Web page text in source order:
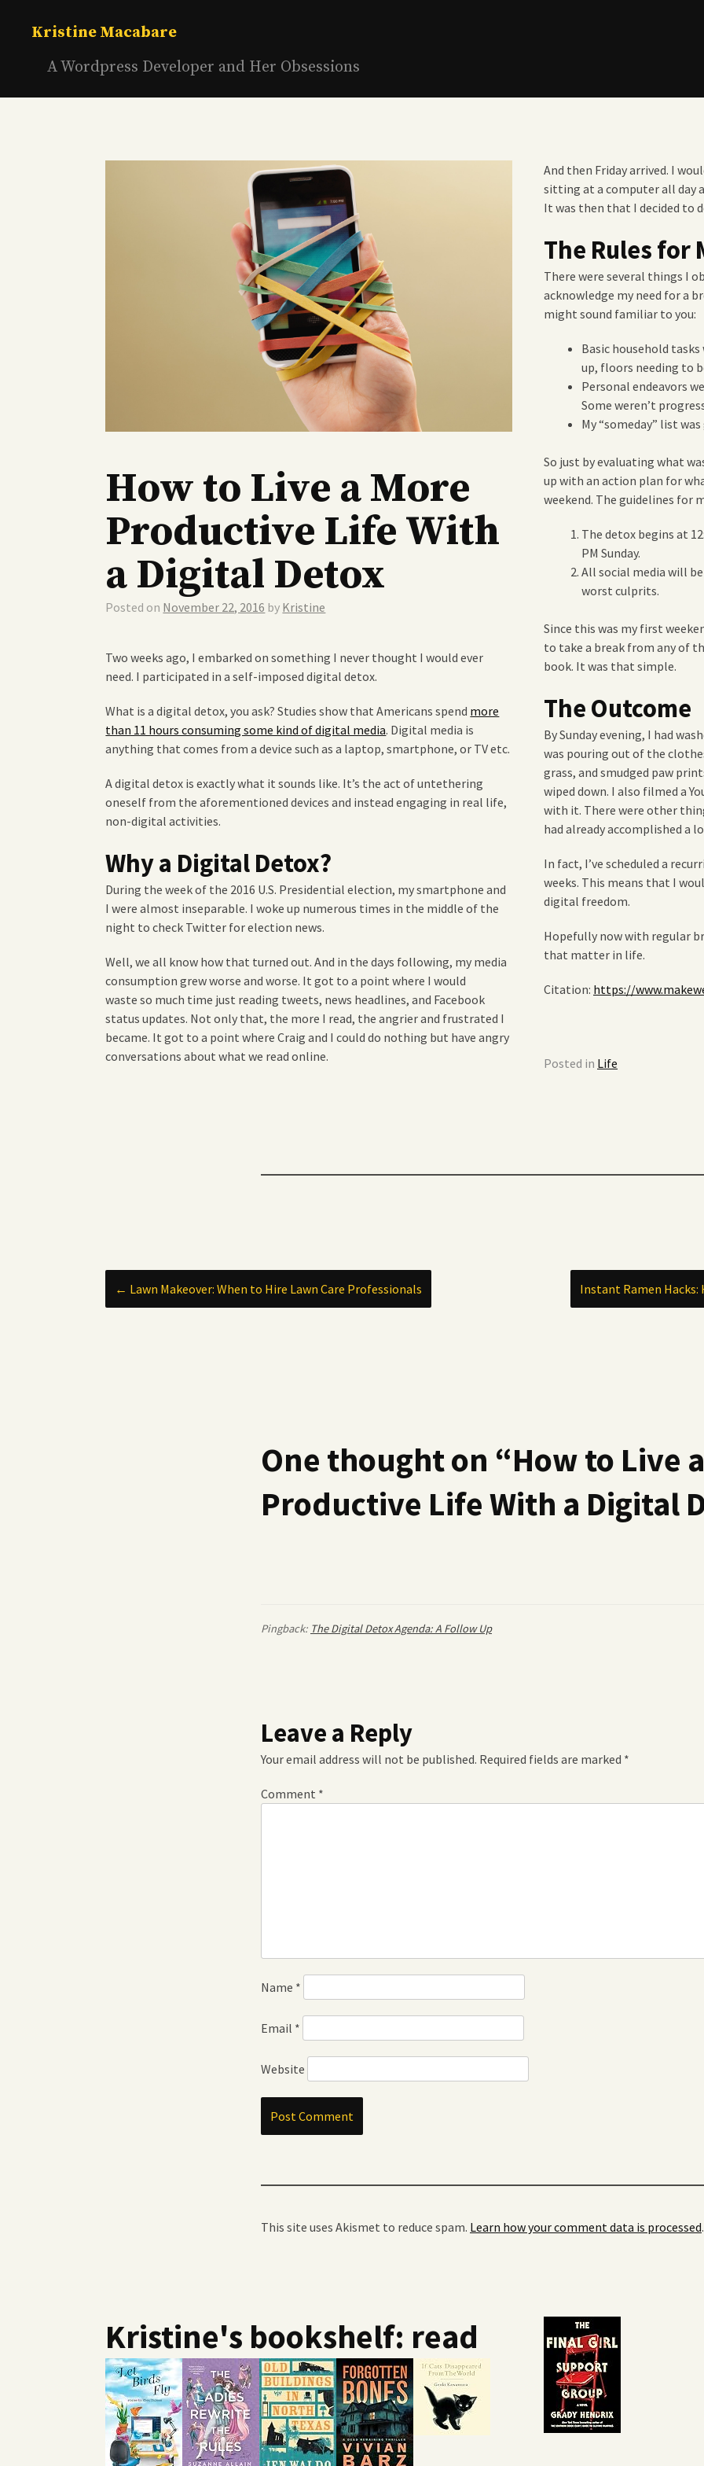
Kristine Macabare
A Wordpress Developer and Her Obsessions
How to Live a More
Productive Life With
a Digital Detox
Posted on November 22, 2016 by Kristine
Two weeks ago, I embarked on something I never thought I would ever
need. I participated in a self-imposed digital detox.
What is a digital detox, you ask? Studies show that Americans spend more
than 11 hours consuming some kind of digital media. Digital media is
anything that comes from a device such as a laptop, smartphone, or TV etc.
A digital detox is exactly what it sounds like. It’s the act of untethering
oneself from the aforementioned devices and instead engaging in real life,
non-digital activities.
Why a Digital Detox?
During the week of the 2016 U.S. Presidential election, my smartphone and
I were almost inseparable. I woke up numerous times in the middle of the
night to check Twitter for election news.
Well, we all know how that turned out. And in the days following, my media
consumption grew worse and worse. It got to a point where I would
waste so much time just reading tweets, news headlines, and Facebook
status updates. Not only that, the more I read, the angrier and frustrated I
became. It got to a point where Craig and I could do nothing but have angry
conversations about what we read online.
And then Friday arrived. I
sitting at a computer all day
It was then that I decided to
The Rules for
There were several things I
acknowledge my need for a
might sound familiar to you:
Basic household
up, floors needing to
Personal endeavors
Some weren’t
My “someday” list
So just by evaluating what
up with an action plan for
weekend. The guidelines for
The detox begins at
PM Sunday.
All social media will
worst culprits.
Since this was my first
to take a break from any of
book. It was that simple.
The Outcome
By Sunday evening, I had
was pouring out of the
grass, and smudged paw
wiped down. I also filmed a
with it. There were other
had already accomplished a
In fact, I’ve scheduled a
weeks. This means that I
digital freedom.
Hopefully now with regular
that matter in life.
Citation: https://
Posted in Life
Post
← Lawn Makeover: When to Hire Lawn Care Professionals Instant Ramen Hacks:
One thought on “How to Live
Productive Life With a Digital
Pingback: The Digital Detox Agenda: A Follow Up
Leave a Reply
Your email address will not be published. Required fields are marked *
Comment *
Name *
Email *
Website
This site uses Akismet to reduce spam. Learn how your comment data is processed.
Kristine's bookshelf: read